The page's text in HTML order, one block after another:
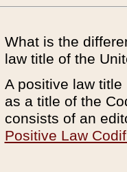
What is the
law title of the
A positive law
as a title of the
consists of an
Positive Law